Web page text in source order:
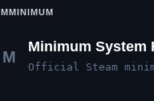
MMINIMUM
M
Minimum System
Official Steam